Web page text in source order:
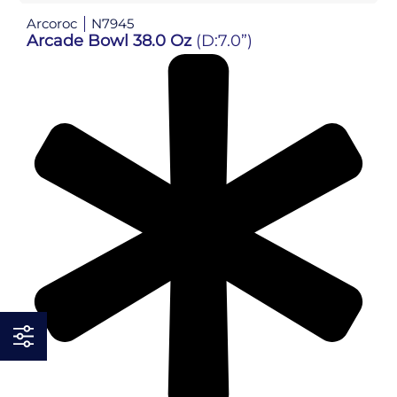
Arcoroc N7945
Arcade Bowl 38.0 Oz (D:7.0”)